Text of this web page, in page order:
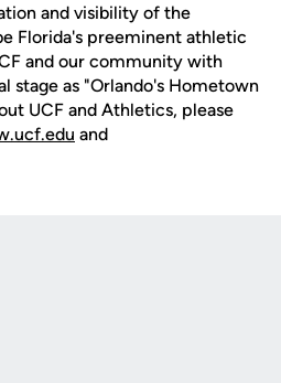
and visibility of the
Florida's preeminent athletic
and our community with
stage as "Orlando's Hometown
UCF and Athletics, please
and